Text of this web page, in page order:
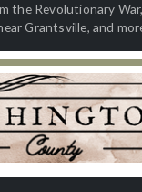
the Revolutionary
Grantsville, and